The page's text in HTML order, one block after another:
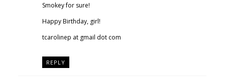
Smokey for sure!
Happy Birthday, girl!
tcarolinep at gmail dot com
REPLY